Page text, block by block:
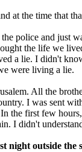
at the time that
police and just
the life we
a lie. I didn't
were living a lie.
All the
I was sent
the first few
I didn't
night outside the